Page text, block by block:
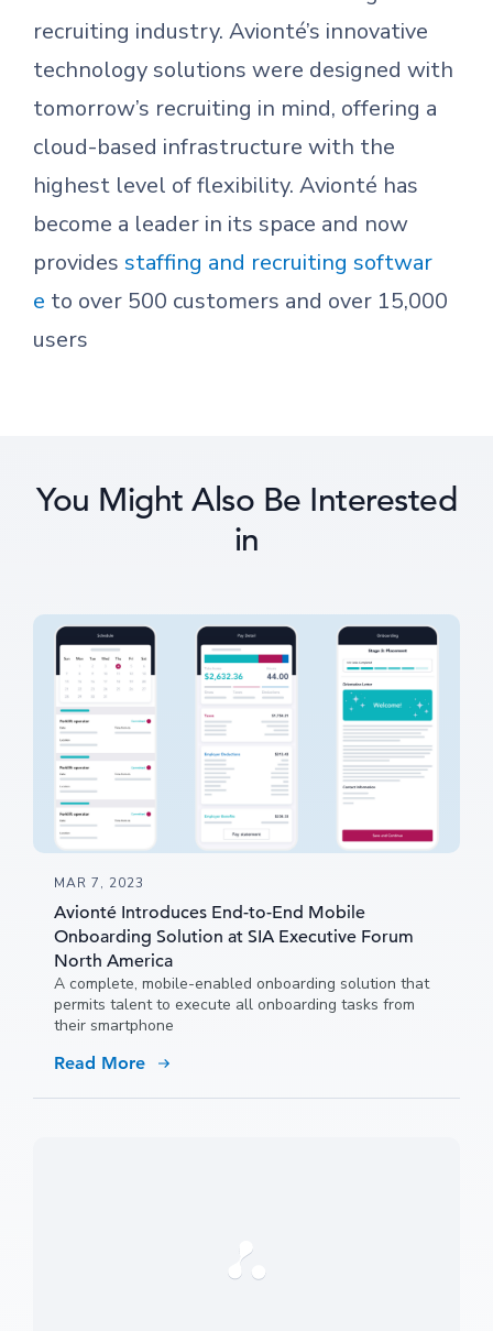
recruiting industry. Avionté’s innovative
technology solutions were designed with
tomorrow’s recruiting in mind, offering a
cloud-based infrastructure with the
highest level of flexibility. Avionté has
become a leader in its space and now
provides staffing and recruiting softwar
e to over 500 customers and over 15,000
users
You Might Also Be Interested
in
MAR 7, 2023
Avionté Introduces End-to-End Mobile
Onboarding Solution at SIA Executive Forum
North America
A complete, mobile-enabled onboarding solution that
permits talent to execute all onboarding tasks from
their smartphone
Read More